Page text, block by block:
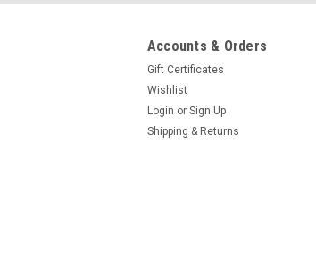
Accounts & Orders
Gift Certificates
Wishlist
Login or Sign Up
Shipping & Returns